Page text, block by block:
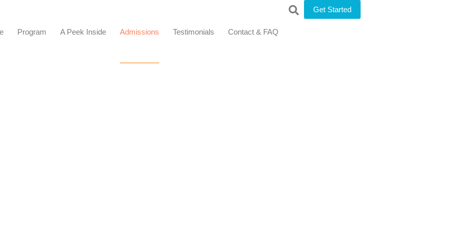
Program A Peek Inside​ Admissions Testimonials Contact & FAQ
Get Started